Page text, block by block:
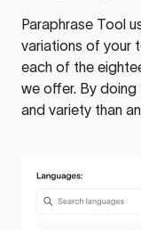
Paraphrase Tool
variations of your
each of the
we offer. By
and variety than